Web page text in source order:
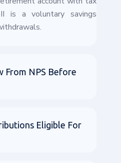
is a voluntary savings
From NPS Before
Eligible For